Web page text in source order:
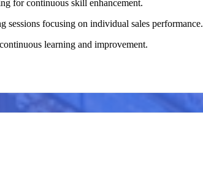
for continuous skill enhancement.
sessions focusing on individual sales performance.
learning and improvement.